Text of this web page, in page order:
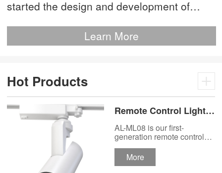
started the design and development of
This is our most advanced product. We
technologies and are the technology leader
of MOTORIZED LIGHTING.
Learn More
Hot Products
Remote Control Lights
Motor Lux Motorized
Track Lighting
Spotlight
AL-ML08 is our first-
generation remote control
lights Motor Lux motorized
track lighting.
More